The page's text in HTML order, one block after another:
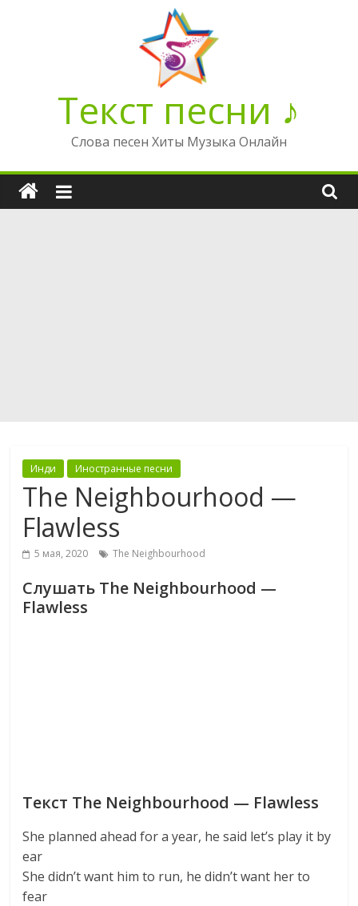
Текст песни ♪
Слова песен Хиты Музыка Онлайн
Инди Иностранные песни
The Neighbourhood —
Flawless
5 мая, 2020 The Neighbourhood
Слушать The Neighbourhood —
Flawless
Текст The Neighbourhood — Flawless
She planned ahead for a year, he said let’s play it by
ear
She didn’t want him to run, he didn’t want her to
fear